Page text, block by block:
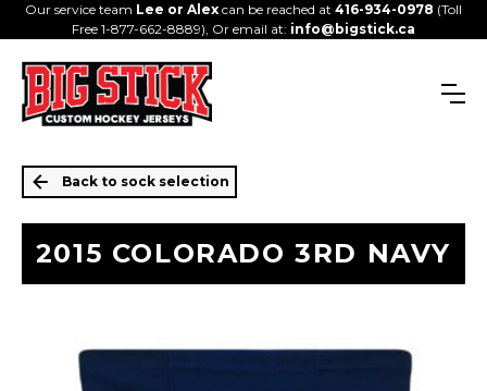
Our service team Lee or Alexcan be reached at 416-934-0978 (Toll
Free 1-877-662-8889), Or email at: info@bigstick.ca
Back to sock selection
2015 COLORADO 3RD NAVY